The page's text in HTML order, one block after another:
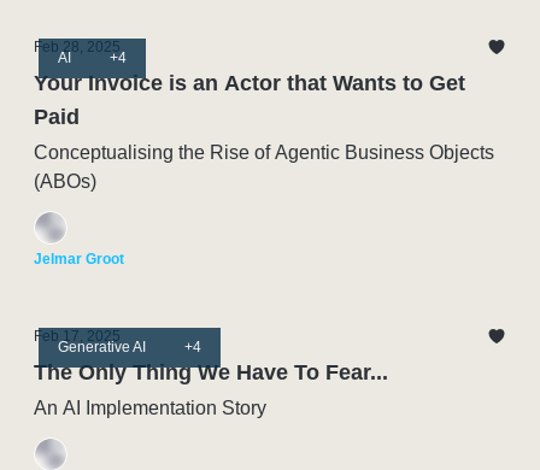
AI +4
Feb 28, 2025
Your Invoice is an Actor that Wants to Get
Paid
Conceptualising the Rise of Agentic Business Objects
(ABOs)
Jelmar Groot
Generative AI +4
Feb 17, 2025
The Only Thing We Have To Fear...
An AI Implementation Story